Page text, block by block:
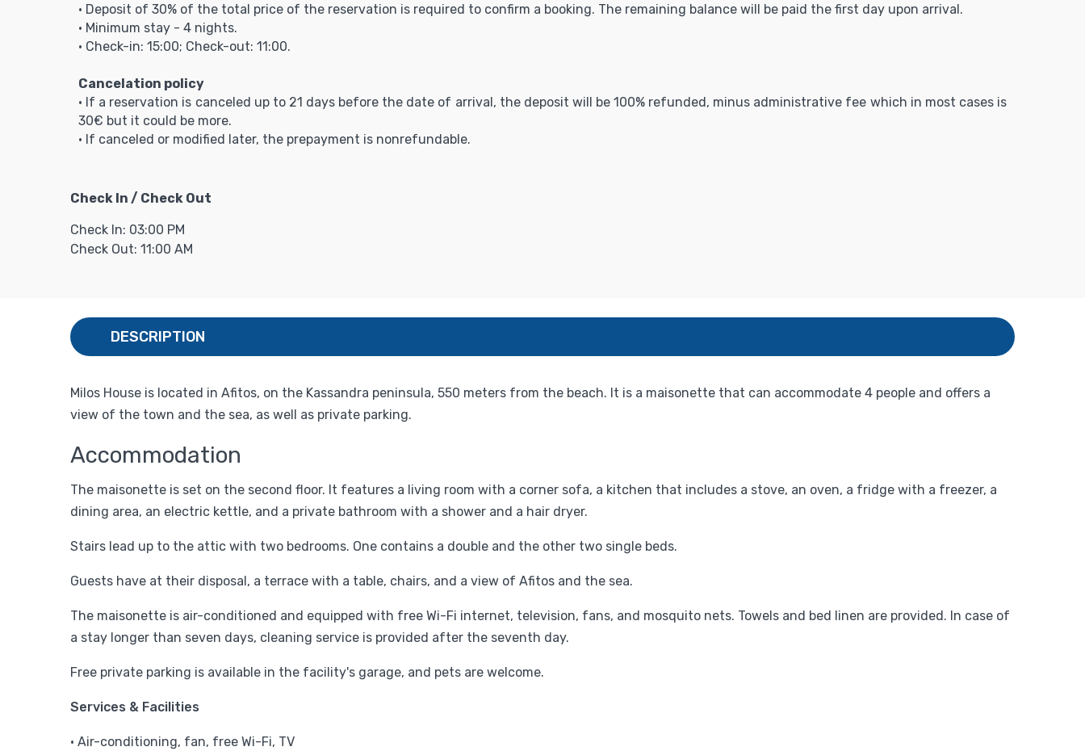
• Deposit of 30% of the total price of the reservation is required to confirm a booking. The remaining balance will be paid the first day upon arrival.
• Minimum stay - 4 nights.
• Check-in: 15:00; Check-out: 11:00.
Cancelation policy
• If a reservation is canceled up to 21 days before the date of arrival, the deposit will be 100% refunded, minus administrative fee which in most cases is
30€ but it could be more.
• If canceled or modified later, the prepayment is nonrefundable.
Check In / Check Out
Check In: 03:00 PM
Check Out: 11:00 AM
DESCRIPTION
Milos House is located in Afitos, on the Kassandra peninsula, 550 meters from the beach. It is a maisonette that can accommodate 4 people and offers a
view of the town and the sea, as well as private parking.
Accommodation
The maisonette is set on the second floor. It features a living room with a corner sofa, a kitchen that includes a stove, an oven, a fridge with a freezer, a
dining area, an electric kettle, and a private bathroom with a shower and a hair dryer.
Stairs lead up to the attic with two bedrooms. One contains a double and the other two single beds.
Guests have at their disposal, a terrace with a table, chairs, and a view of Afitos and the sea.
The maisonette is air-conditioned and equipped with free Wi-Fi internet, television, fans, and mosquito nets. Towels and bed linen are provided. In case of
a stay longer than seven days, cleaning service is provided after the seventh day.
Free private parking is available in the facility's garage, and pets are welcome.
Services & Facilities
• Air-conditioning, fan, free Wi-Fi, TV